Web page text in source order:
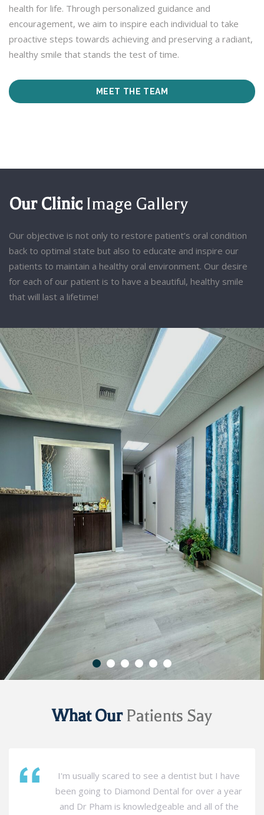
health for life. Through personalized guidance and
encouragement, we aim to inspire each individual to take
proactive steps towards achieving and preserving a radiant,
healthy smile that stands the test of time.
MEET THE TEAM
Our Clinic Image Gallery
Our objective is not only to restore patient’s oral condition
back to optimal state but also to educate and inspire our
patients to maintain a healthy oral environment. Our desire
for each of our patient is to have a beautiful, healthy smile
that will last a lifetime!
What Our Patients Say
I'm usually scared to see a dentist but I have
been going to Diamond Dental for over a year
and Dr Pham is knowledgeable and all of the